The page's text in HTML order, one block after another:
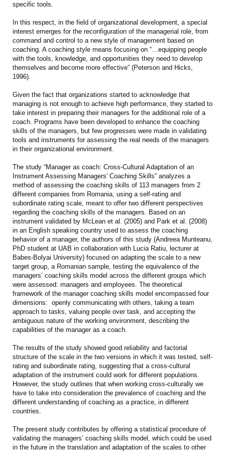
specific tools.
In this respect, in the field of organizational development, a special
interest emerges for the reconfiguration of the managerial role, from
command and control to a new style of management based on
coaching. A coaching style means focusing on “…equipping people
with the tools, knowledge, and opportunities they need to develop
themselves and become more effective” (Peterson and Hicks,
1996).
Given the fact that organizations started to acknowledge that
managing is not enough to achieve high performance, they started to
take interest in preparing their managers for the additional role of a
coach. Programs have been developed to enhance the coaching
skills of the managers, but few progresses were made in validating
tools and instruments for assessing the real needs of the managers
in their organizational environment.
The study “Manager as coach: Cross-Cultural Adaptation of an
Instrument Assessing Managers' Coaching Skills” analyzes a
method of assessing the coaching skills of 113 managers from 2
different companies from Romania, using a self-rating and
subordinate rating scale, meant to offer two different perspectives
regarding the coaching skills of the managers. Based on an
instrument validated by McLean et al. (2005) and Park et al. (2008)
in an English speaking country used to assess the coaching
behavior of a manager, the authors of this study (Andreea Munteanu,
PhD student at UAB in collaboration with Lucia Ratiu, lecturer at
Babes-Bolyai University) focused on adapting the scale to a new
target group, a Romanian sample, testing the equivalence of the
managers’ coaching skills model across the different groups which
were assessed: managers and employees. The theoretical
framework of the manager coaching skills model encompassed four
dimensions: openly communicating with others, taking a team
approach to tasks, valuing people over task, and accepting the
ambiguous nature of the working environment, describing the
capabilities of the manager as a coach.
The results of the study showed good reliability and factorial
structure of the scale in the two versions in which it was tested, self-
rating and subordinate rating, suggesting that a cross-cultural
adaptation of the instrument could work for different populations.
However, the study outlines that when working cross-culturally we
have to take into consideration the prevalence of coaching and the
different understanding of coaching as a practice, in different
countries.
The present study contributes by offering a statistical procedure of
validating the managers’ coaching skills model, which could be used
in the future in the translation and adaptation of the scales to other